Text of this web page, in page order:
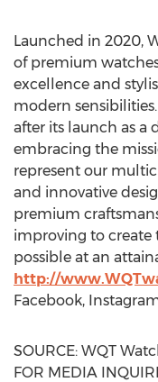
Launched in 2020,
of premium
excellence and
modern
after its launch as a
embracing the
represent our
and innovative
premium
improving to
possible at an
http://
Facebook,
SOURCE: WQT
FOR MEDIA